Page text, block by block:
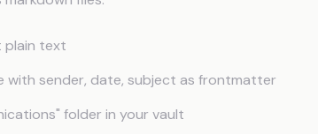
plain text
with sender, date, subject as frontmatter
folder in your vault